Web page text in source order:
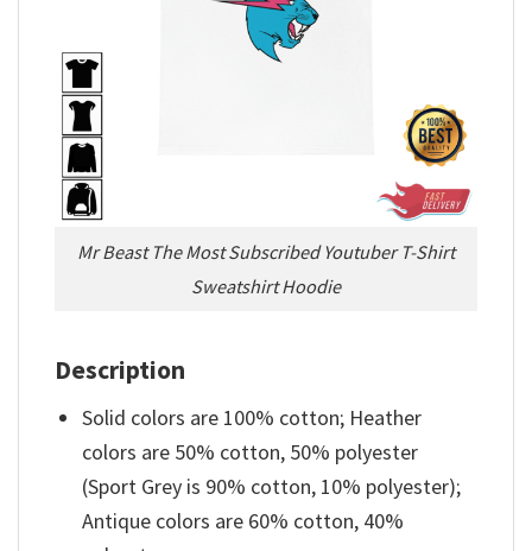
Mr Beast The Most Subscribed Youtuber T-Shirt
Sweatshirt Hoodie
Description
Solid colors are 100% cotton; Heather
colors are 50% cotton, 50% polyester
(Sport Grey is 90% cotton, 10% polyester);
Antique colors are 60% cotton, 40%